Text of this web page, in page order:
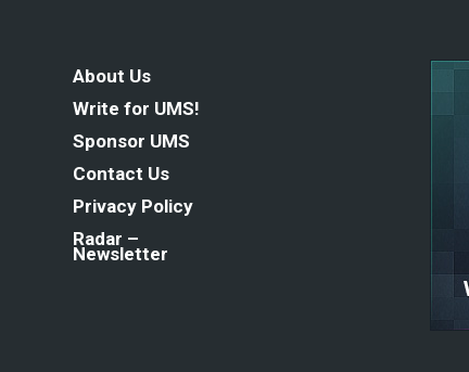
About Us
Write for UMS!
Sponsor UMS
Contact Us
Privacy Policy
Radar –
Newsletter